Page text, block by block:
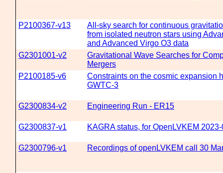
P2100367-v13
All-sky search for continuous
from isolated neutron stars using
and Advanced Virgo O3 data
G2301001-v2
Gravitational Wave Searches for
Mergers
P2100185-v6
Constraints on the cosmic expansion
GWTC-3
G2300834-v2 Engineering Run - ER15
G2300837-v1 KAGRA status, for OpenLVKEM
G2300796-v1 Recordings of openLVKEM call 30